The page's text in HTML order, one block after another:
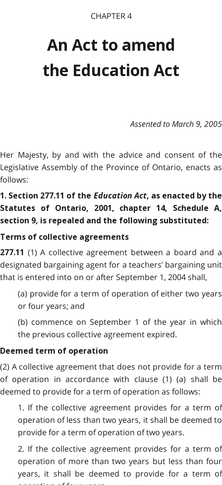
CHAPTER 4
An Act to amend
the Education Act
Assented to March 9, 2005
Her Majesty, by and with the advice and consent of the
Legislative Assembly of the Province of Ontario, enacts as
follows:
1. Section 277.11 of the Education Act, as enacted by the
Statutes of Ontario, 2001, chapter 14, Schedule A,
section 9, is repealed and the following substituted:
Terms of collective agreements
277.11 (1) A collective agreement between a board and a
designated bargaining agent for a teachers’ bargaining unit
that is entered into on or after September 1, 2004 shall,
(a) provide for a term of operation of either two years
or four years; and
(b) commence on September 1 of the year in which
the previous collective agreement expired.
Deemed term of operation
(2) A collective agreement that does not provide for a term
of operation in accordance with clause (1) (a) shall be
deemed to provide for a term of operation as follows:
1. If the collective agreement provides for a term of
operation of less than two years, it shall be deemed to
provide for a term of operation of two years.
2. If the collective agreement provides for a term of
operation of more than two years but less than four
years, it shall be deemed to provide for a term of